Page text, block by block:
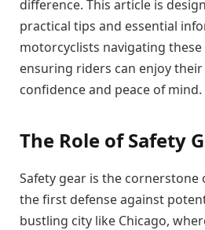
difference. This article is
practical tips and essential
motorcyclists navigating these
ensuring riders can enjoy
confidence and peace of mind.
The Role of Safety
Safety gear is the cornerstone
the first defense against
bustling city like Chicago,